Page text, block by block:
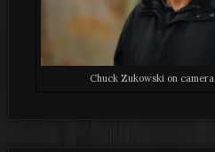
Chuck Zukowski on camera